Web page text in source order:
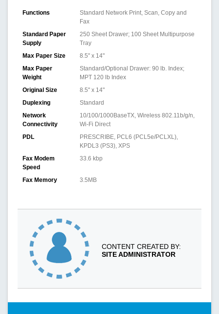
Functions
Standard Network Print, Scan, Copy and
Fax
Standard Paper
Supply
250 Sheet Drawer; 100 Sheet Multipurpose
Tray
Max Paper Size
8.5" x 14"
Max Paper
Weight
Standard/Optional Drawer: 90 lb. Index;
MPT 120 lb Index
Original Size
8.5" x 14"
Duplexing
Standard
Network
Connectivity
10/100/1000BaseTX, Wireless 802.11b/g/n,
Wi-Fi Direct
PDL
PRESCRIBE, PCL6 (PCL5e/PCLXL),
KPDL3 (PS3), XPS
Fax Modem
Speed
33.6 kbp
Fax Memory 3.5MB
CONTENT CREATED BY:
SITE ADMINISTRATOR